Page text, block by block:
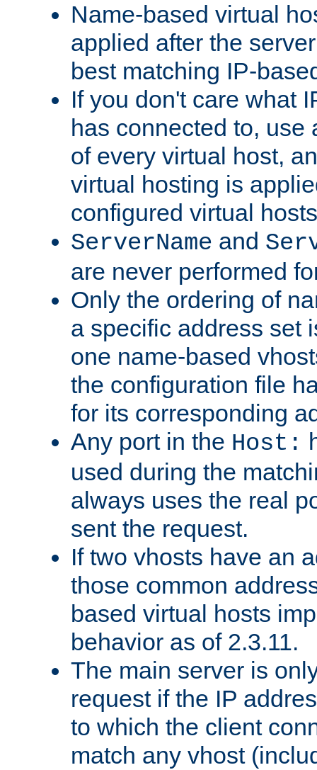
Name-based virtual
applied after the
best matching IP-
If you don't care what
has connected to, use
of every virtual host,
virtual hosting is
configured virtual
ServerName and
are never performed
Only the ordering of
a specific address set
one name-based
the configuration file
for its corresponding
Any port in the Host:
used during the
always uses the real
sent the request.
If two vhosts have an
those common
based virtual hosts
behavior as of 2.3.11.
The main server is
request if the IP
to which the client
match any vhost